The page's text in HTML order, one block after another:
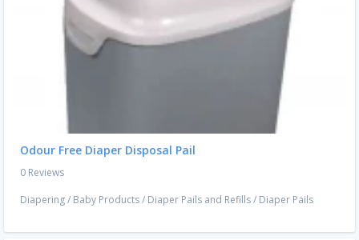
Odour Free Diaper Disposal Pail
0 Reviews
Diapering/ Baby Products/ Diaper Pails and Refills/ Diaper Pails